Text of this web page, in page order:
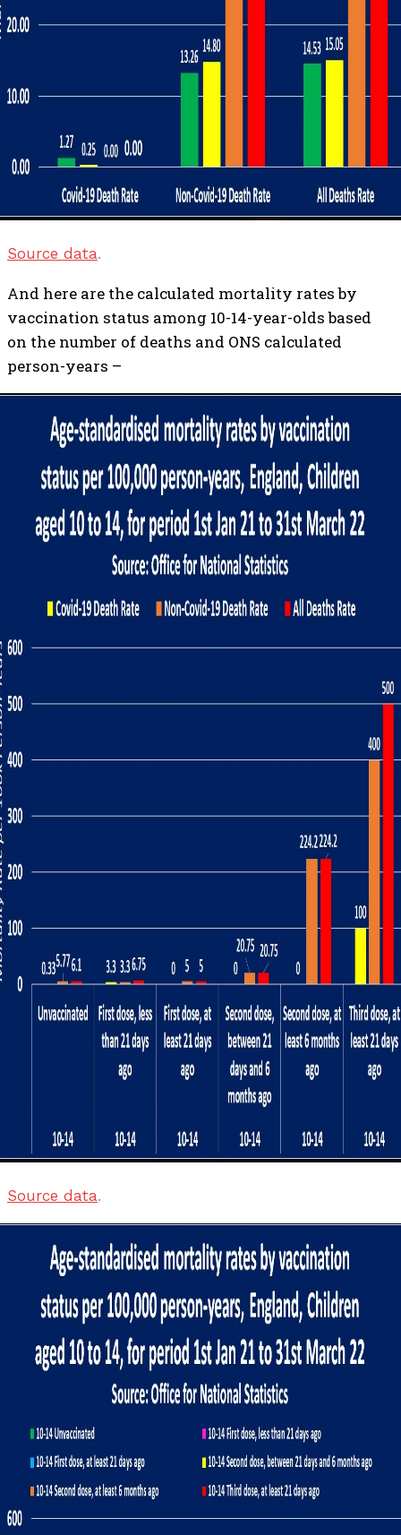
Source data.
And here are the calculated mortality rates by
vaccination status among 10-14-year-olds based
on the number of deaths and ONS calculated
person-years –
Source data.